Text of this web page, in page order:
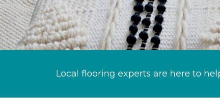
Local flooring experts are here to